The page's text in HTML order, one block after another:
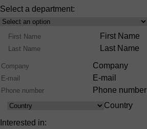
Select a department:
Select
Product
Range
Name
First Name
Last Name
Company
E-mail
Phone number
Country
Country
Interested in: